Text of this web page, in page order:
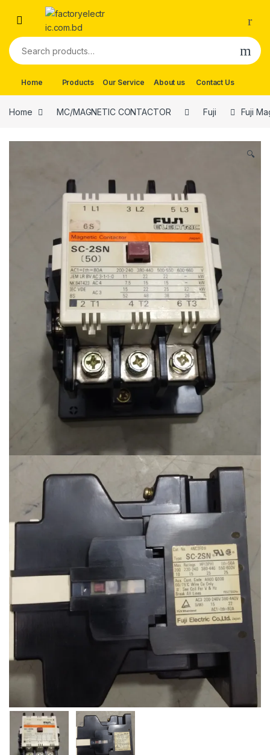
Skip to navigation
Skip to content
Search for:
Home Products Our Service About us Contact Us
Home MC/MAGNETIC CONTACTOR Fuji Fuji
🔍